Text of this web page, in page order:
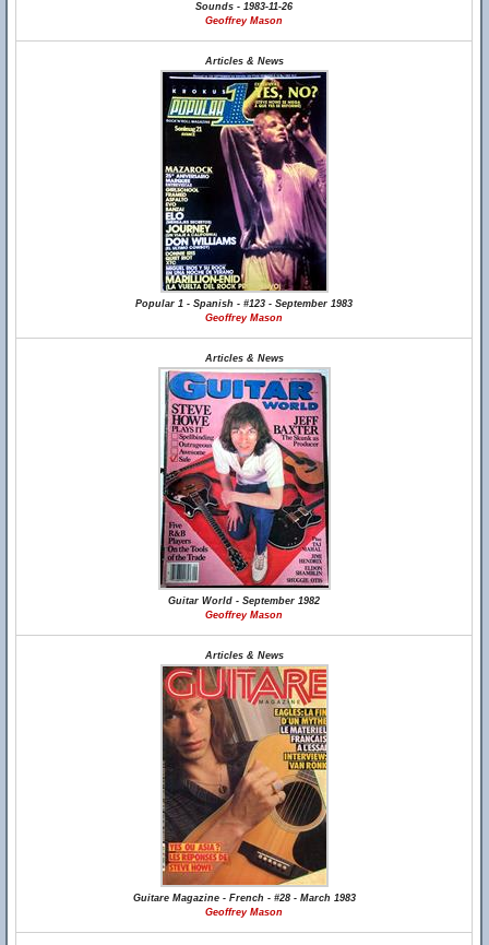
Sounds - 1983-11-26
Geoffrey Mason
Articles & News
Popular 1 - Spanish - #123 - September 1983
Geoffrey Mason
Articles & News
Guitar World - September 1982
Geoffrey Mason
Articles & News
Guitare Magazine - French - #28 - March 1983
Geoffrey Mason